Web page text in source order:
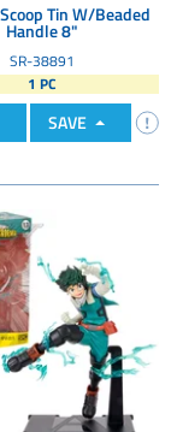
Tin W/Beaded
Handle 8"
SR-38891
1 PC
SAVE